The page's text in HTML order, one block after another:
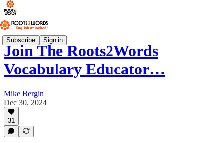
Subscribe Sign in
Join The Roots2Words
Vocabulary Educator…
Mike Bergin
Dec 30, 2024
31